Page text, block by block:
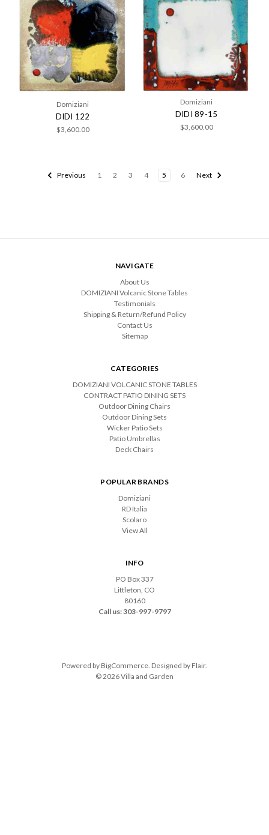
Domiziani
DIDI 122
$3,600.00
Domiziani
DIDI 89-15
$3,600.00
Previous 1 2 3 4 5 6 Next
NAVIGATE
About Us
DOMIZIANI Volcanic Stone Tables
Testimonials
Shipping & Return/Refund Policy
Contact Us
Sitemap
CATEGORIES
DOMIZIANI VOLCANIC STONE TABLES
CONTRACT PATIO DINING SETS
Outdoor Dining Chairs
Outdoor Dining Sets
Wicker Patio Sets
Patio Umbrellas
Deck Chairs
POPULAR BRANDS
Domiziani
RD Italia
Scolaro
View All
INFO
PO Box 337
Littleton, CO
80160
Call us: 303-997-9797
Powered by BigCommerce . Designed by Flair.
© 2026 Villa and Garden